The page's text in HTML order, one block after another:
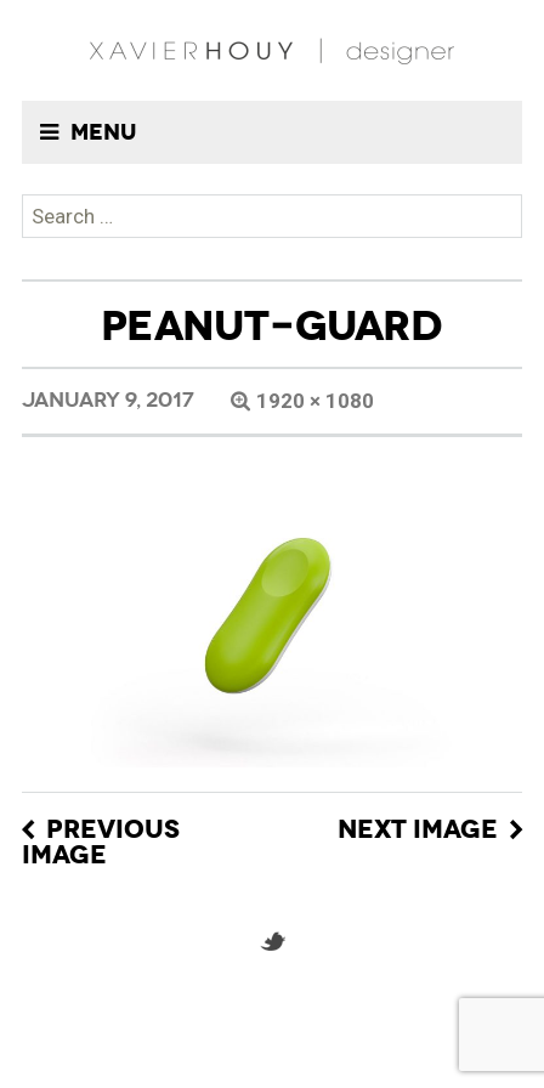
Menu
Search
for:
PEANUT-GUARD
JANUARY 9, 2017 1920 × 1080
PREVIOUS
IMAGE
NEXT IMAGE